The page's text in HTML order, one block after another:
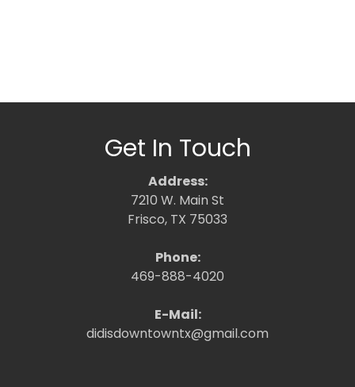
Get In Touch
Address:
7210 W. Main St
Frisco, TX 75033
Phone:
469-888-4020
E-Mail:
didisdowntowntx@gmail.com